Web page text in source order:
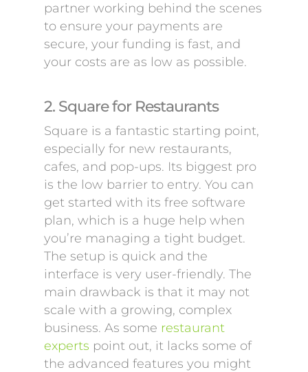
partner working behind the scenes
to ensure your payments are
secure, your funding is fast, and
your costs are as low as possible.
2. Square for Restaurants
Square is a fantastic starting point,
especially for new restaurants,
cafes, and pop-ups. Its biggest pro
is the low barrier to entry. You can
get started with its free software
plan, which is a huge help when
you’re managing a tight budget.
The setup is quick and the
interface is very user-friendly. The
main drawback is that it may not
scale with a growing, complex
business. As some restaurant
experts point out, it lacks some of
the advanced features you might